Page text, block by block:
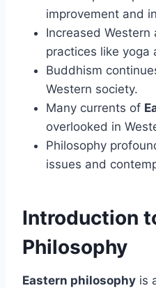
improvement and
Increased
practices like yoga
Buddhism
Western society.
Many currents of
overlooked in
Philosophy
issues and
Introduction
Philosophy
Eastern philosophy is